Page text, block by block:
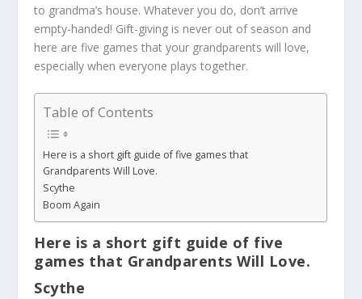
to grandma’s house. Whatever you do, don’t arrive
empty-handed! Gift-giving is never out of season and
here are five games that your grandparents will love,
especially when everyone plays together.
Table of Contents
Here is a short gift guide of five games that
Grandparents Will Love.
Scythe
Boom Again
Here is a short gift guide of five
games that Grandparents Will Love.
Scythe